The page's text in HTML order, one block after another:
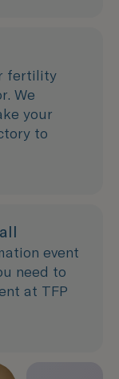
fertility
We
your
to
event
need to
at TFP